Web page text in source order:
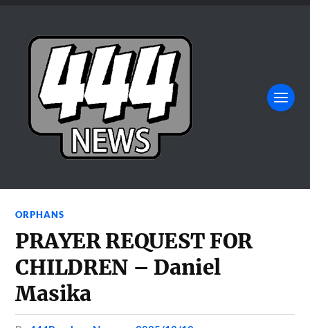
ORPHANS
PRAYER REQUEST FOR
CHILDREN – Daniel
Masika